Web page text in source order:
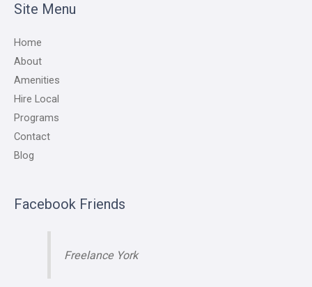
Site Menu
Home
About
Amenities
Hire Local
Programs
Contact
Blog
Facebook Friends
Freelance York